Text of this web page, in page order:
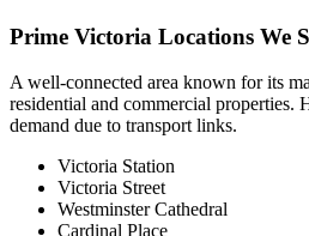
Prime Victoria Locations We
A well-connected area known for its
residential and commercial properties.
demand due to transport links.
Victoria Station
Victoria Street
Westminster Cathedral
Cardinal Place